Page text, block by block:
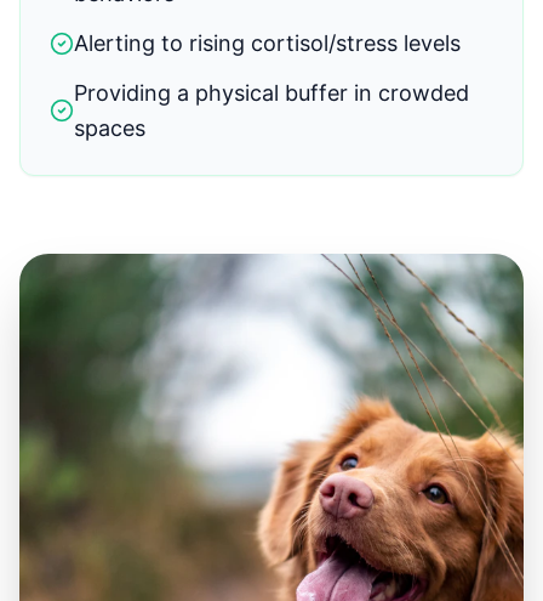
Alerting to rising cortisol/stress levels
Providing a physical buffer in crowded
spaces